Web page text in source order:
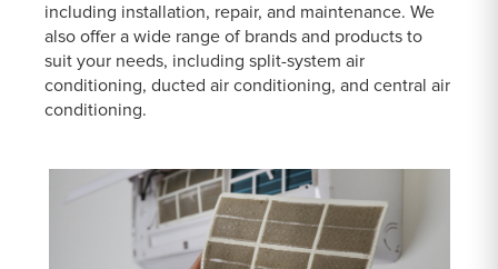
including installation, repair, and maintenance. We
also offer a wide range of brands and products to
suit your needs, including split-system air
conditioning, ducted air conditioning, and central air
conditioning.